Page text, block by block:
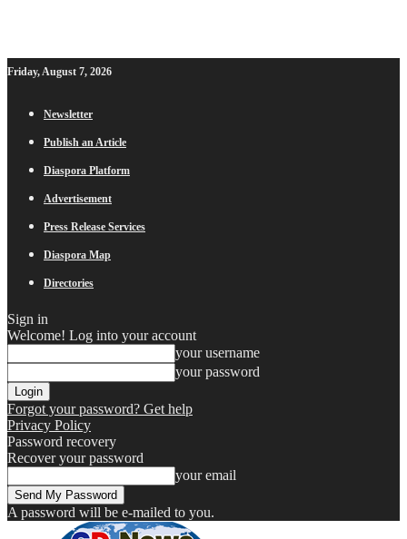
Friday, August 7, 2026
Newsletter
Publish an Article
Diaspora Platform
Advertisement
Press Release Services
Diaspora Map
Directories
Sign in
Welcome! Log into your account
your username
your password
Forgot your password? Get help
Privacy Policy
Password recovery
Recover your password
your email
A password will be e-mailed to you.